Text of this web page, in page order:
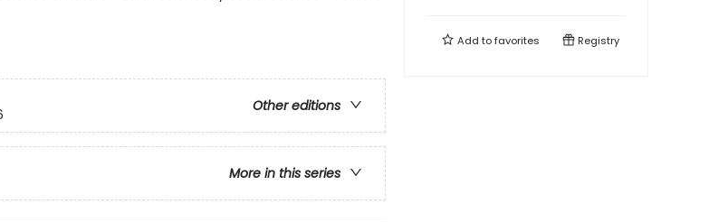
Other editions
More in this series
Add tofavorites Registry